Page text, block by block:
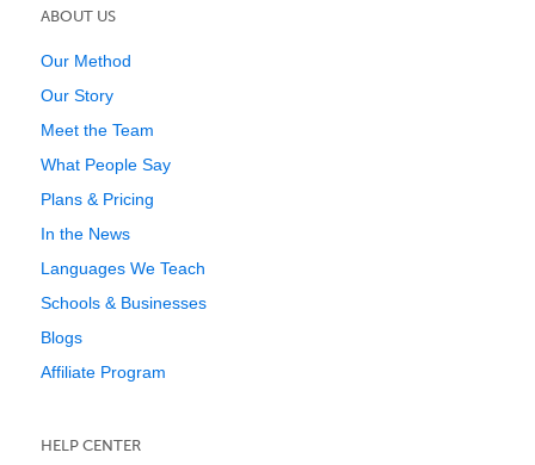
ABOUT US
Our Method
Our Story
Meet the Team
What People Say
Plans & Pricing
In the News
Languages We Teach
Schools & Businesses
Blogs
Affiliate Program
HELP CENTER